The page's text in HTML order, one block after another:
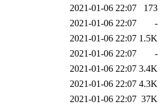
2021-01-06 22:07
173
2021-01-06 22:07
-
2021-01-06 22:07 1.5K
2021-01-06 22:07
-
2021-01-06 22:07 3.4K
2021-01-06 22:07 4.3K
2021-01-06 22:07 37K